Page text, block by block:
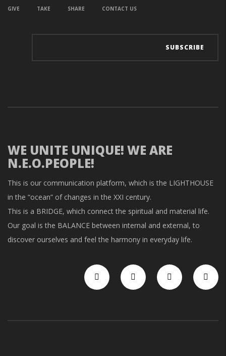
GIVE TAKE SHARE CONTACT US
WE UNITE UNIQUE! WE ARE
N.E.O.PEOPLE!
This is our communication platform, which is the LIGHTHOUSE
in the “ocean” of changes in the XXI century.
This is a BRIDGE, which connect the spiritual and material life.
Our goal is the BALANCE between internal and external, to
discover ourselves and feel the harmony in everyday life.